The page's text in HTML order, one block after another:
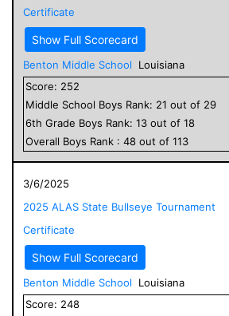
Certificate
Show Full Scorecard
Benton Middle School
Louisiana
Score: 252
Middle School Boys Rank: 21 out of 29
6th Grade Boys Rank: 13 out of 18
Overall Boys Rank : 48 out of 113
3/6/2025
2025 ALAS State Bullseye Tournament
Certificate
Show Full Scorecard
Benton Middle School
Louisiana
Score: 248